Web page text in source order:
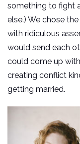
something to fight
else.) We chose
with ridiculous
would send each
could come up
creating conflict
getting married.